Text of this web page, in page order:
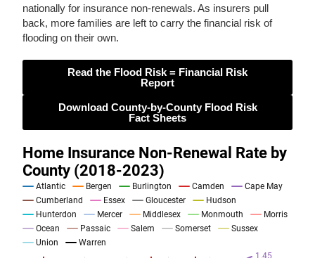
nationally for insurance non-renewals. As insurers pull
back, more families are left to carry the financial risk of
flooding on their own.
Read the Flood Risk = Financial Risk
Report
Download County-by-County Flood Risk
Fact Sheets